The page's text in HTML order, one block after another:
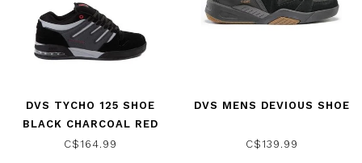
DVS TYCHO 125 SHOE
BLACK CHARCOAL RED
NUBUCK
C$164.99
DVS MENS DEVIOUS SHOE
C$139.99